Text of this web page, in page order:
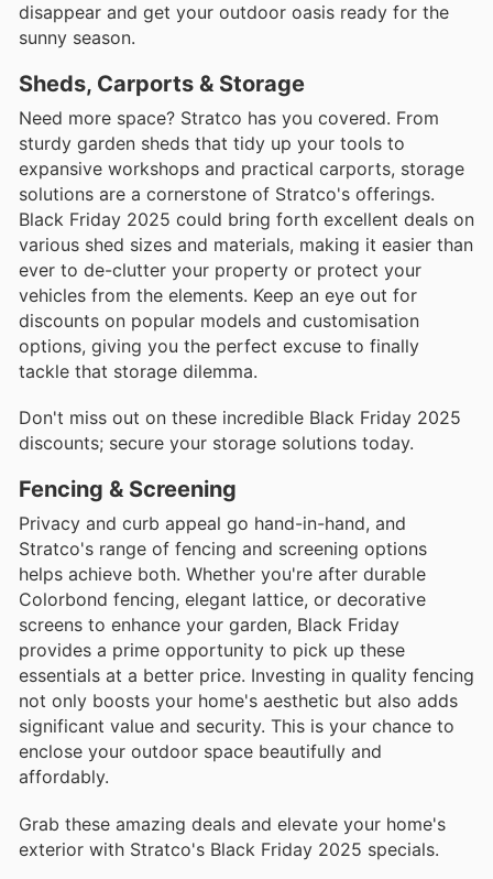
disappear and get your outdoor oasis ready for the
sunny season.
Sheds, Carports & Storage
Need more space? Stratco has you covered. From
sturdy garden sheds that tidy up your tools to
expansive workshops and practical carports, storage
solutions are a cornerstone of Stratco's offerings.
Black Friday 2025 could bring forth excellent deals on
various shed sizes and materials, making it easier than
ever to de-clutter your property or protect your
vehicles from the elements. Keep an eye out for
discounts on popular models and customisation
options, giving you the perfect excuse to finally
tackle that storage dilemma.
Don't miss out on these incredible Black Friday 2025
discounts; secure your storage solutions today.
Fencing & Screening
Privacy and curb appeal go hand-in-hand, and
Stratco's range of fencing and screening options
helps achieve both. Whether you're after durable
Colorbond fencing, elegant lattice, or decorative
screens to enhance your garden, Black Friday
provides a prime opportunity to pick up these
essentials at a better price. Investing in quality fencing
not only boosts your home's aesthetic but also adds
significant value and security. This is your chance to
enclose your outdoor space beautifully and
affordably.
Grab these amazing deals and elevate your home's
exterior with Stratco's Black Friday 2025 specials.